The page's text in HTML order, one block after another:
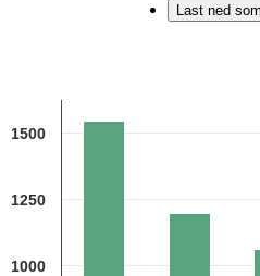
Last ned
Source: The Norwegian Directorate
1000
1250
1500